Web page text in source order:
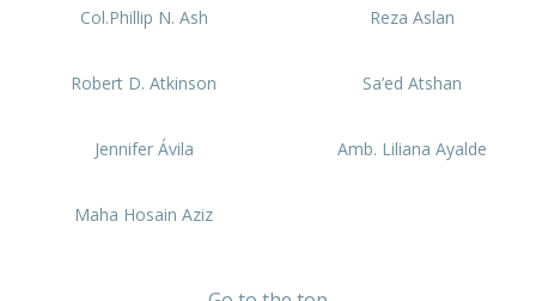
Col.Phillip N. Ash Reza Aslan
Robert D. Atkinson Sa’ed Atshan
Jennifer Ávila Amb. Liliana Ayalde
Maha Hosain Aziz